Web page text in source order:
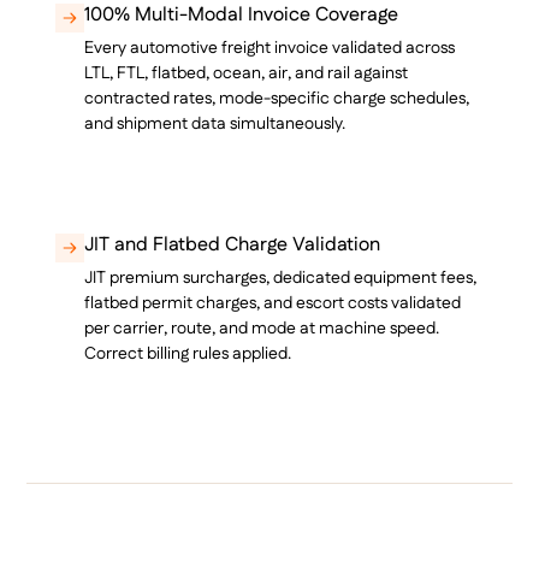
100% Multi-Modal Invoice Coverage
Every automotive freight invoice validated across
LTL, FTL, flatbed, ocean, air, and rail against
contracted rates, mode-specific charge schedules,
and shipment data simultaneously.
JIT and Flatbed Charge Validation
JIT premium surcharges, dedicated equipment fees,
flatbed permit charges, and escort costs validated
per carrier, route, and mode at machine speed.
Correct billing rules applied.